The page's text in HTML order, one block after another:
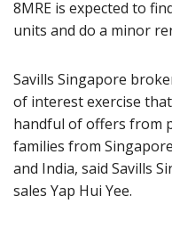
8MRE is expected to
units and do a minor
Savills Singapore
of interest exercise
handful of offers from
families from
and India, said Savills
sales Yap Hui Yee.